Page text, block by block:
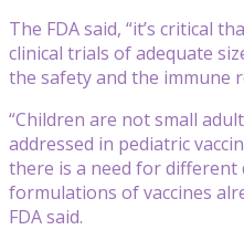
The FDA said, “it’s critical
clinical trials of adequate
the safety and the immune
“Children are not small
addressed in pediatric
there is a need for
formulations of vaccines
FDA said.